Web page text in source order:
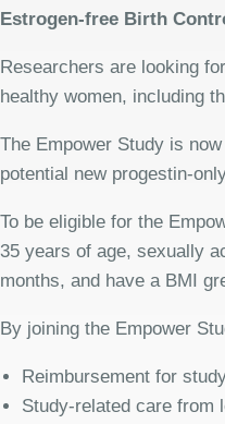
Estrogen-free Birth
Researchers are looking
healthy women, including
The Empower Study is
potential new progestin-
To be eligible for the
35 years of age, sexually
months, and have a BMI
By joining the Empower
Reimbursement for
Study-related care from